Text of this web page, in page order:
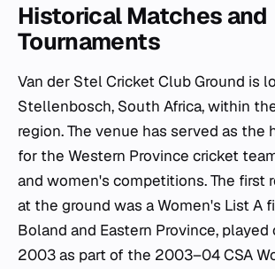
Historical Matches and
Tournaments
Van der Stel Cricket Club Ground is
Stellenbosch, South Africa, within
region. The venue has served as the
for the Western Province cricket
and women's competitions. The first
at the ground was a Women's List A
Boland and Eastern Province, played
2003 as part of the 2003–04 CSA